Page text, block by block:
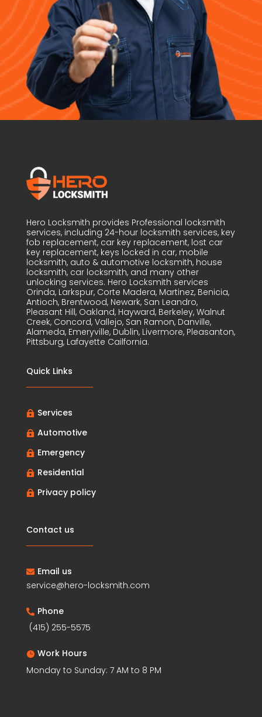
Hero Locksmith provides Professional locksmith
services, including 24-hour locksmith services, key
fob replacement, car key replacement, lost car
key replacement, keys locked in car, mobile
locksmith, auto & automotive locksmith, house
locksmith, car locksmith, and many other
unlocking services. Hero Locksmith services
Orinda, Larkspur, Corte Madera, Martinez, Benicia,
Antioch, Brentwood, Newark, San Leandro,
Pleasant Hill, Oakland, Hayward, Berkeley, Walnut
Creek, Concord, Vallejo, San Ramon, Danville,
Alameda, Emeryville, Dublin, Livermore, Pleasanton,
Pittsburg, Lafayette Cailfornia.
Quick Links
 Services
 Automotive
 Emergency
 Residential
 Privacy policy
Contact us
 Email us
service@hero-locksmith.com
 Phone
(415) 255-5575
 Work Hours
Monday to Sunday: 7 AM to 8 PM